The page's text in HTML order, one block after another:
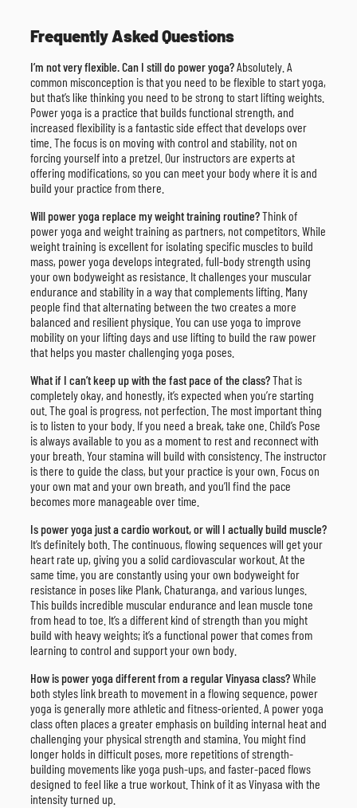
Frequently Asked Questions
I’m not very flexible. Can I still do power yoga?Absolutely. A
common misconception is that you need to be flexible to start yoga,
but that’s like thinking you need to be strong to start lifting weights.
Power yoga is a practice that builds functional strength, and
increased flexibility is a fantastic side effect that develops over
time. The focus is on moving with control and stability, not on
forcing yourself into a pretzel. Our instructors are experts at
offering modifications, so you can meet your body where it is and
build your practice from there.
Will power yoga replace my weight training routine?Think of
power yoga and weight training as partners, not competitors. While
weight training is excellent for isolating specific muscles to build
mass, power yoga develops integrated, full-body strength using
your own bodyweight as resistance. It challenges your muscular
endurance and stability in a way that complements lifting. Many
people find that alternating between the two creates a more
balanced and resilient physique. You can use yoga to improve
mobility on your lifting days and use lifting to build the raw power
that helps you master challenging yoga poses.
What if I can’t keep up with the fast pace of the class?That is
completely okay, and honestly, it’s expected when you’re starting
out. The goal is progress, not perfection. The most important thing
is to listen to your body. If you need a break, take one. Child’s Pose
is always available to you as a moment to rest and reconnect with
your breath. Your stamina will build with consistency. The instructor
is there to guide the class, but your practice is your own. Focus on
your own mat and your own breath, and you’ll find the pace
becomes more manageable over time.
Is power yoga just a cardio workout, or will I actually build muscle?
It’s definitely both. The continuous, flowing sequences will get your
heart rate up, giving you a solid cardiovascular workout. At the
same time, you are constantly using your own bodyweight for
resistance in poses like Plank, Chaturanga, and various lunges.
This builds incredible muscular endurance and lean muscle tone
from head to toe. It’s a different kind of strength than you might
build with heavy weights; it’s a functional power that comes from
learning to control and support your own body.
How is power yoga different from a regular Vinyasa class?While
both styles link breath to movement in a flowing sequence, power
yoga is generally more athletic and fitness-oriented. A power yoga
class often places a greater emphasis on building internal heat and
challenging your physical strength and stamina. You might find
longer holds in difficult poses, more repetitions of strength-
building movements like yoga push-ups, and faster-paced flows
designed to feel like a true workout. Think of it as Vinyasa with the
intensity turned up.